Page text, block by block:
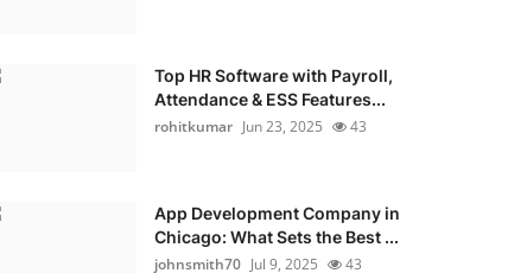
Top HR Software with Payroll,
Attendance & ESS Features...
rohitkumar Jun 23, 2025 43
App Development Company in
Chicago: What Sets the Best ...
johnsmith70 Jul 9, 2025 43